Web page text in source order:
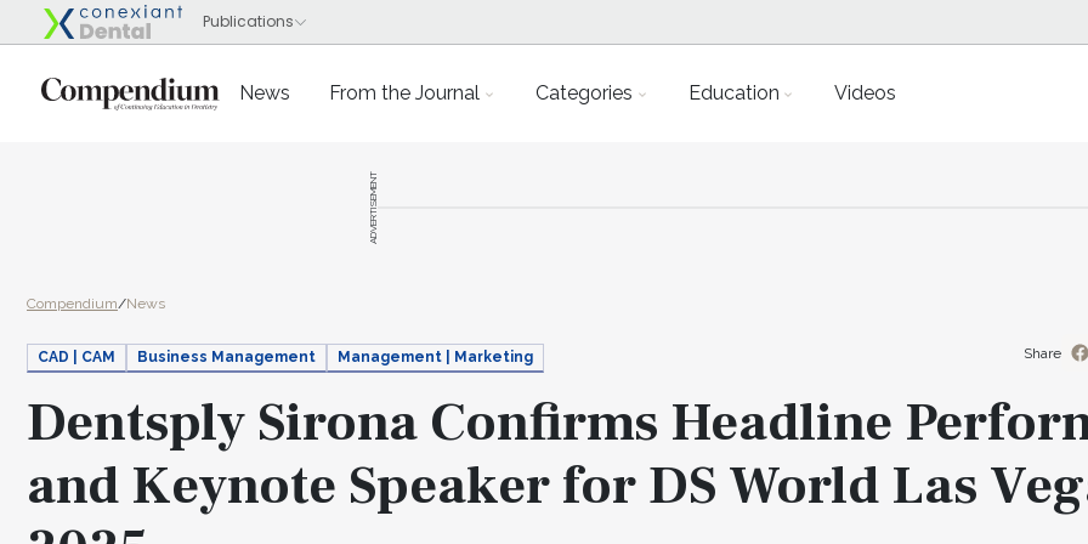
News From the Journal Categories Education Videos
ADVERTISEMENT
Compendium/News
CAD | CAM Business Management Management | Marketing
Dentsply Sirona Confirms Headline
and Keynote Speaker for DS World Las
Share